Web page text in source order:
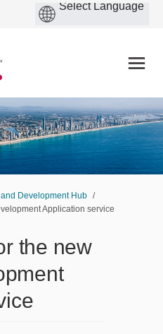
Development Hub
Application service
the new